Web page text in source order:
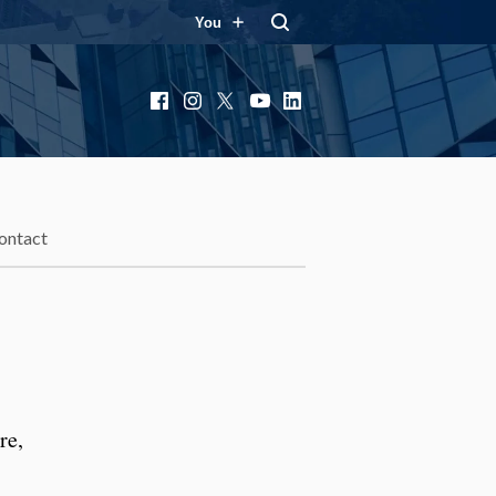
You
FacebookInstagram
X YouTubeLinkedIn